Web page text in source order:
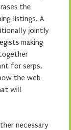
the
listings. A
jointly
making
for serps.
the web
will
necessary